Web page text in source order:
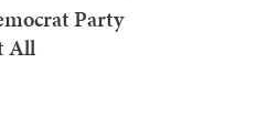
Party
All